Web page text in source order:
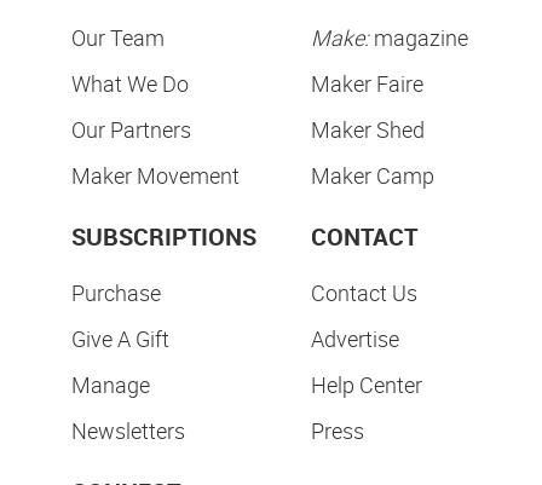
Our Team
What We Do
Our Partners
Maker Movement
Make:magazine
Maker Faire
Maker Shed
Maker Camp
SUBSCRIPTIONS
Purchase
Give A Gift
Manage
Newsletters
CONTACT
Contact Us
Advertise
Help Center
Press